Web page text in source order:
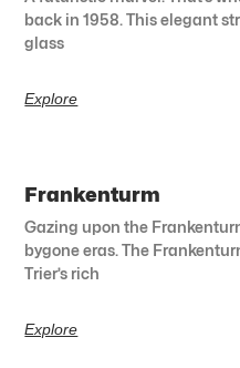
back in 1958. This elegant
glass
Explore
Frankenturm
Gazing upon the
bygone eras. The
Trier’s rich
Explore